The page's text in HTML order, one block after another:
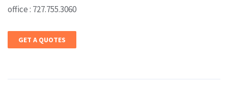
office : 727.755.3060
GET A QUOTES